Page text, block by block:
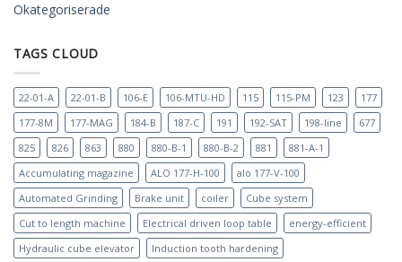
Okategoriserade
TAGS CLOUD
22-01-A 22-01-B 106-E 106-MTU-HD 115 115-PM 123
177
177-8M
177-MAG 184-B 187-C 191 192-SAT 198-line
677
825
826 863 880 880-B-1 880-B-2 881
881-A-1
Accumulating magazine
ALO 177-H-100
alo 177-V-100
Automated Grinding
Brake unit coiler
Cube system
Cut to length machine
Electrical driven loop table
energy-efficient
Hydraulic cube elevator
Induction tooth hardening